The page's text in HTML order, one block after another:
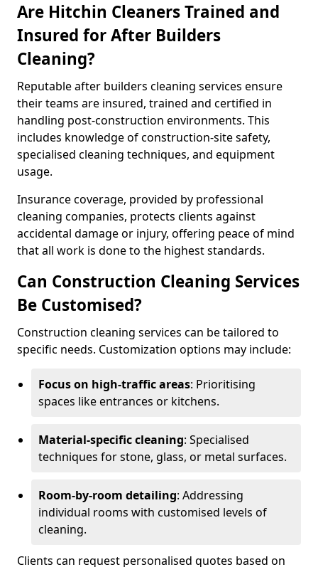
Are Hitchin Cleaners Trained and
Insured for After Builders
Cleaning?
Reputable after builders cleaning services ensure
their teams are insured, trained and certified in
handling post-construction environments. This
includes knowledge of construction-site safety,
specialised cleaning techniques, and equipment
usage.
Insurance coverage, provided by professional
cleaning companies, protects clients against
accidental damage or injury, offering peace of mind
that all work is done to the highest standards.
Can Construction Cleaning Services
Be Customised?
Construction cleaning services can be tailored to
specific needs. Customization options may include:
Focus on high-traffic areas: Prioritising
spaces like entrances or kitchens.
Material-specific cleaning: Specialised
techniques for stone, glass, or metal surfaces.
Room-by-room detailing: Addressing
individual rooms with customised levels of
cleaning.
Clients can request personalised quotes based on